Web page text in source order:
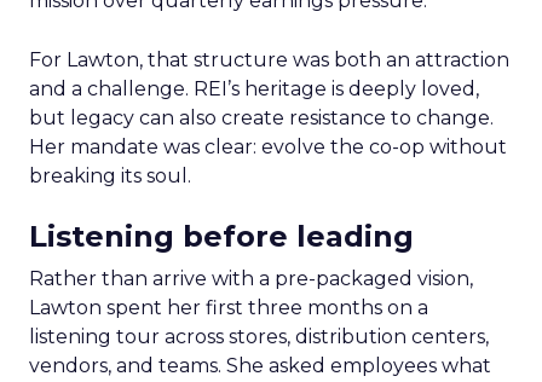
For Lawton, that structure was both an attraction
and a challenge. REI’s heritage is deeply loved,
but legacy can also create resistance to change.
Her mandate was clear: evolve the co-op without
breaking its soul.
Listening before leading
Rather than arrive with a pre-packaged vision,
Lawton spent her first three months on a
listening tour across stores, distribution centers,
vendors, and teams. She asked employees what